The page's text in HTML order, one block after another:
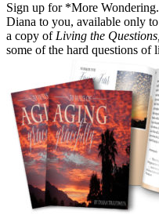
Sign up for *More
Diana to you, available only
a copy ofLiving the Questions,
some of the hard questions of